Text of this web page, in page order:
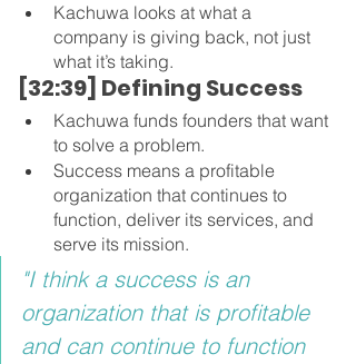
Kachuwa looks at what a
company is giving back, not just
what it’s taking.
[32:39] Defining Success
Kachuwa funds founders that want
to solve a problem.
Success means a profitable
organization that continues to
function, deliver its services, and
serve its mission.
"I think a success is an
organization that is profitable
and can continue to function